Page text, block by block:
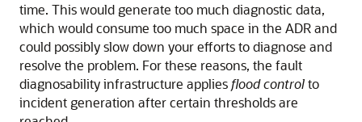
time. This would generate too much diagnostic data,
which would consume too much space in the ADR and
could possibly slow down your efforts to diagnose and
resolve the problem. For these reasons, the fault
diagnosability infrastructure applies flood controlto
incident generation after certain thresholds are